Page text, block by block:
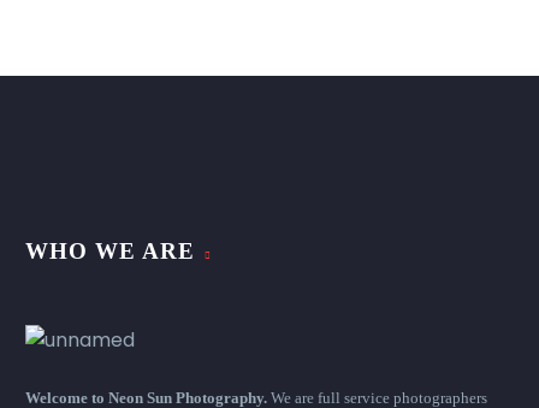
WHO WE ARE
Welcome to Neon Sun Photography. We are full service photographers